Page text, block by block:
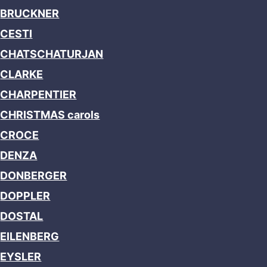
BRUCKNER
CESTI
CHATSCHATURJAN
CLARKE
CHARPENTIER
CHRISTMAS carols
CROCE
DENZA
DONBERGER
DOPPLER
DOSTAL
EILENBERG
EYSLER